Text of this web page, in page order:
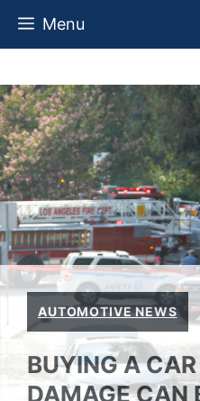
Skip
Menu
AUTOMOTIVE NEWS
BUYING A
DAMAGE CAN